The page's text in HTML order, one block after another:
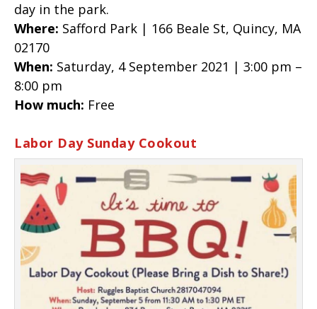
day in the park.
Where: Safford Park | 166 Beale St, Quincy, MA
02170
When: Saturday, 4 September 2021 | 3:00 pm –
8:00 pm
How much: Free
Labor Day Sunday Cookout